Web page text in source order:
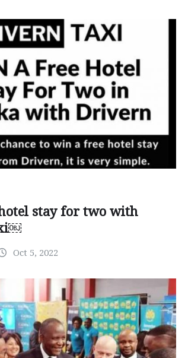
stay for two with
Oct 5, 2022